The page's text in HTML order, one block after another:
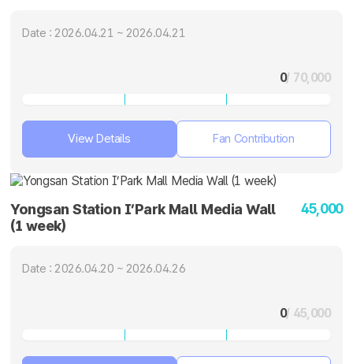
Date : 2026.04.21 ~ 2026.04.21
0/ 70,000
View Details Fan Contribution
Yongsan Station I’Park Mall Media Wall
(1 week)
45,000
Date : 2026.04.20 ~ 2026.04.26
0/ 45,000